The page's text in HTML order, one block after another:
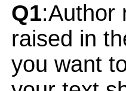
Q1:Author
raised in
you want